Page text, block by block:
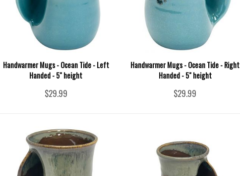
Handwarmer Mugs - Ocean Tide - Left
Handed - 5" height
$29.99
Handwarmer Mugs - Ocean Tide - Right
Handed - 5" height
$29.99